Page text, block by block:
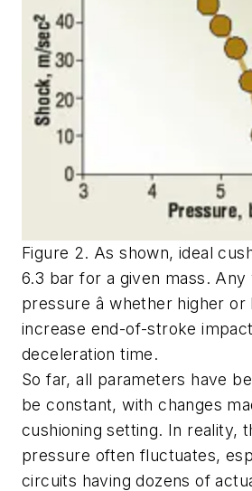
Figure 2. As shown, ideal
6.3 bar for a given mass. Any
pressure â whether higher or
increase end-of-stroke
deceleration time.
So far, all parameters have
be constant, with changes
cushioning setting. In reality,
pressure often fluctuates,
circuits having dozens of